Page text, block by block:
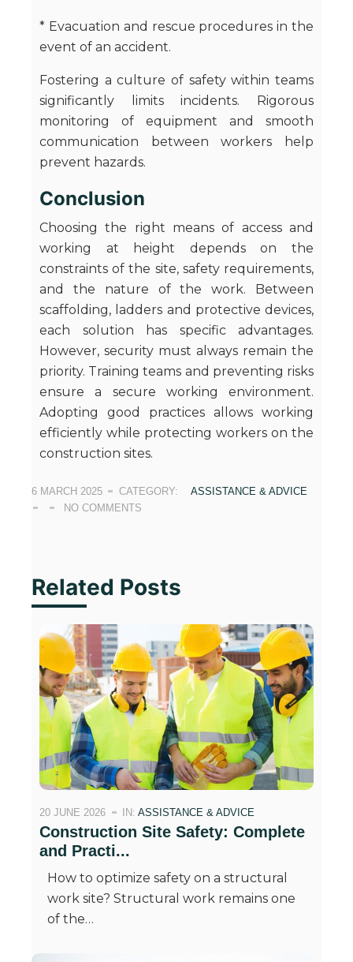
* Evacuation and rescue procedures in the
event of an accident.
Fostering a culture of safety within teams
significantly limits incidents. Rigorous
monitoring of equipment and smooth
communication between workers help
prevent hazards.
Conclusion
Choosing the right means of access and
working at height depends on the
constraints of the site, safety requirements,
and the nature of the work. Between
scaffolding, ladders and protective devices,
each solution has specific advantages.
However, security must always remain the
priority. Training teams and preventing risks
ensure a secure working environment.
Adopting good practices allows working
efficiently while protecting workers on the
construction sites.
6 MARCH 2025 CATEGORY:
ASSISTANCE & ADVICE
NO COMMENTS
Related Posts
20 JUNE 2026 IN: ASSISTANCE & ADVICE
Construction Site Safety: Complete
and Practi...
How to optimize safety on a structural
work site? Structural work remains one
of the…